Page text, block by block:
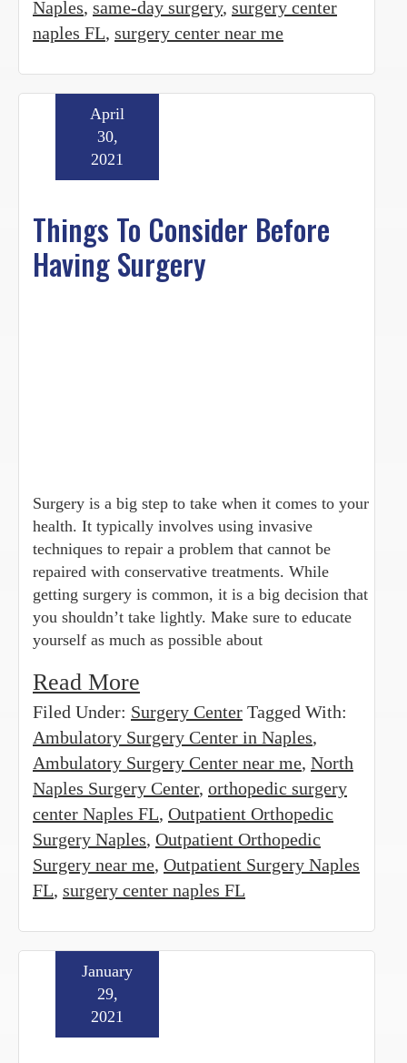
Naples, same-day surgery, surgery center
naples FL, surgery center near me
Things To Consider Before
Having Surgery
April
30,
2021
Surgery is a big step to take when it comes to your
health. It typically involves using invasive
techniques to repair a problem that cannot be
repaired with conservative treatments. While
getting surgery is common, it is a big decision that
you shouldn’t take lightly. Make sure to educate
yourself as much as possible about
Read More
Filed Under: Surgery Center Tagged With:
Ambulatory Surgery Center in Naples,
Ambulatory Surgery Center near me, North
Naples Surgery Center, orthopedic surgery
center Naples FL, Outpatient Orthopedic
Surgery Naples, Outpatient Orthopedic
Surgery near me, Outpatient Surgery Naples
FL, surgery center naples FL
January
29,
2021